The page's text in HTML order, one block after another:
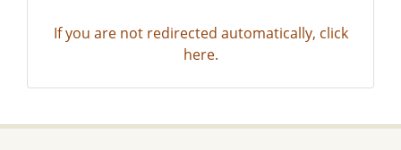
If you are not redirected automatically, click
here.